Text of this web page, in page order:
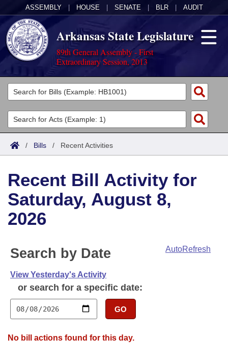
ASSEMBLY HOUSE SENATE BLR AUDIT
Arkansas State Legislature
89th General Assembly - First
Extraordinary Session, 2013
Legislators
List All
Search
Committees
Joint
House
Task Force
Bills in Senate Committees
Bills in Joint Committees
Meetings Of The Whole/Business Meetings
Acts
Search by Range
Advanced Search
Code Sections Amended
Bills
Search by Range
Advanced Search
Recently Filed
Personalized Bill Tracking
Bills Returned from Committee
Bill Conflicts Report
Calendars
Meetings and Events
House
House Budget
Senate Budget
Arkansas Law
Arkansas Code and Constitution of 1874
Uncodified Historic Legislation
Governor's Veto List
Budget
Search Center
/ Bills / Recent Activities
Recent Bill Activity for
Saturday, August 8,
2026
AutoRefresh
Search by Date
View Yesterday's Activity
or search for a specific date:
GO
No bill actions found for this day.